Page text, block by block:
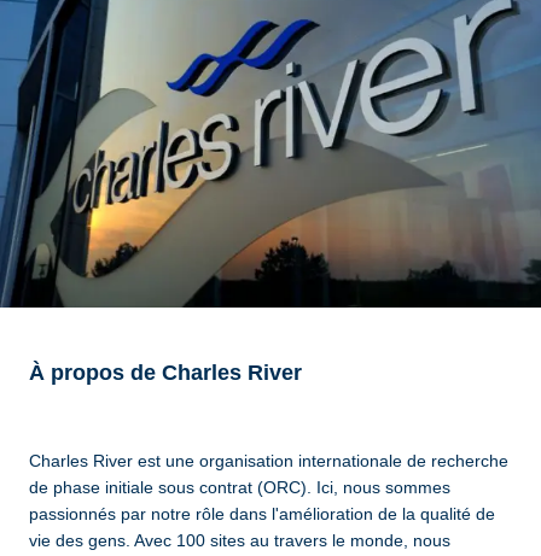
À propos de Charles River
Charles River est une organisation internationale de recherche
de phase initiale sous contrat (ORC). Ici, nous sommes
passionnés par notre rôle dans l'amélioration de la qualité de
vie des gens. Avec 100 sites au travers le monde, nous